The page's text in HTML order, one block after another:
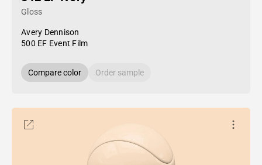
Gloss
Avery Dennison
500 EF Event Film
Compare color Order sample